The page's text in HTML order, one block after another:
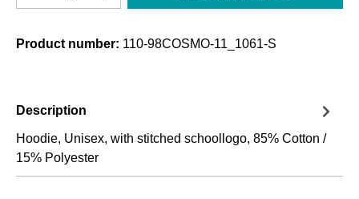
Product number: 110-98COSMO-11_1061-S
Description
Hoodie, Unisex, with stitched schoollogo, 85% Cotton /
15% Polyester